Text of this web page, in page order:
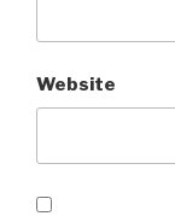
Website